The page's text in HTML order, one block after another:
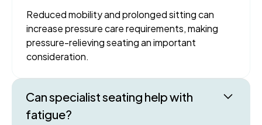
Reduced mobility and prolonged sitting can
increase pressure care requirements, making
pressure-relieving seating an important
consideration.
Can specialist seating help with
fatigue?